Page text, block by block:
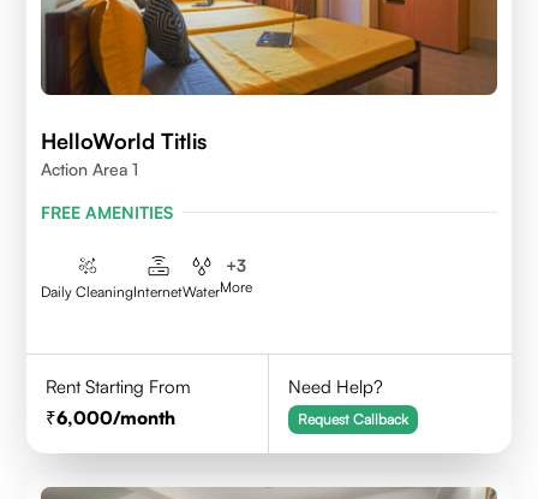
HelloWorld Titlis
Action Area 1
FREE AMENITIES
Daily CleaningInternetWater
+3
More
Rent Starting From
6,000/month
Need Help?
Request Callback